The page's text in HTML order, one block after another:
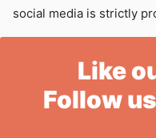
social media is strictly
Like
Follow